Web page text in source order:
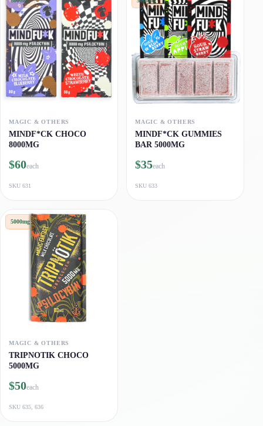
MAGIC & OTHERS
MINDF*CK CHOCO
8000MG
$60each
SKU 631
MAGIC & OTHERS
MINDF*CK GUMMIES
BAR 5000MG
$35each
SKU 633
5000mg
MAGIC & OTHERS
TRIPNOTIK CHOCO
5000MG
$50each
SKU 635, 636